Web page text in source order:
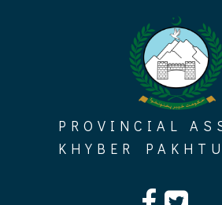
PROVINCIAL
KHYBER